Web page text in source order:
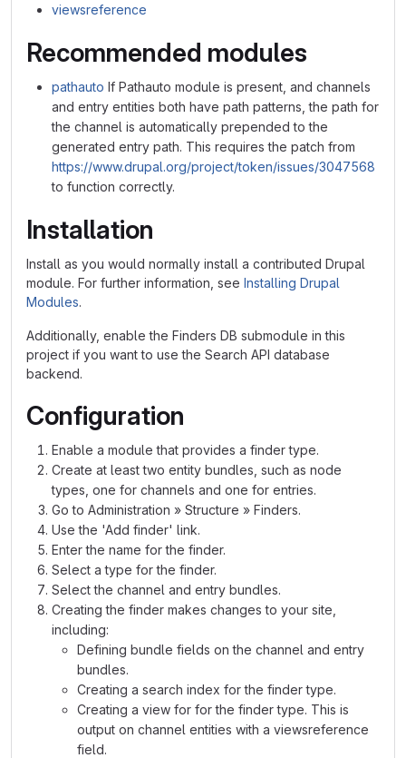
viewsreference
Recommended modules
pathauto If Pathauto module is present, and channels
and entry entities both have path patterns, the path for
the channel is automatically prepended to the
generated entry path. This requires the patch from
https://www.drupal.org/project/token/issues/3047568
to function correctly.
Installation
Install as you would normally install a contributed Drupal
module. For further information, see Installing Drupal
Modules.
Additionally, enable the Finders DB submodule in this
project if you want to use the Search API database
backend.
Configuration
Enable a module that provides a finder type.
Create at least two entity bundles, such as node
types, one for channels and one for entries.
Go to Administration » Structure » Finders.
Use the 'Add finder' link.
Enter the name for the finder.
Select a type for the finder.
Select the channel and entry bundles.
Creating the finder makes changes to your site,
including:
Defining bundle fields on the channel and entry
bundles.
Creating a search index for the finder type.
Creating a view for for the finder type. This is
output on channel entities with a viewsreference
field.